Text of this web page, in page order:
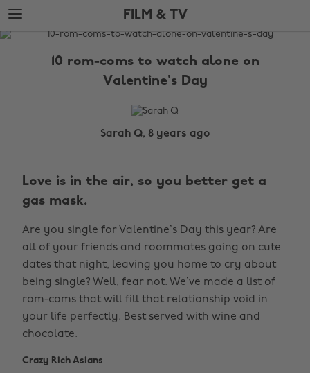
Skip
to
main
Skip
to
footer
FILM & TV
The
10 rom-coms to watch alone on
Valentine's Day
Sarah Q, 8 years ago
Love is in the air, so you better get a
gas mask.
Are you single for Valentine’s Day this year? Are
all of your friends and roommates going on cute
dates that night, leaving you home to cry about
being single? Well, fear not. We’ve made a list of
rom-coms that will fill that relationship void in
your life perfectly. Best served with wine and
chocolate.
Crazy Rich Asians